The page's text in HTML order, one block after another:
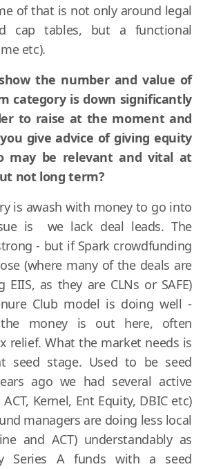
of that is not only around legal
cap tables, but a functional
etc).
the number and value of
category is down significantly
to raise at the moment and
give advice of giving equity
may be relevant and vital at
not long term?
is awash with money to go into
is we lack deal leads. The
- but if Spark crowdfunding
(where many of the deals are
as they are CLNs or SAFE)
Club model is doing well -
money is out here, often
relief. What the market needs is
seed stage. Used to be seed
ago we had several active
Kernel, Ent Equity, DBIC etc)
managers are doing less local
and ACT) understandably as
Series A funds with a seed